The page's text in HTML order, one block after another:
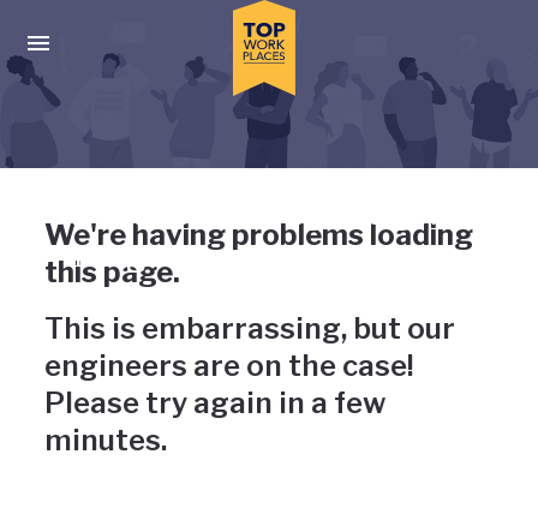
Press enter to activate the dialog and use the tab key to
Uh-oh, something has gone
wrong
We're having problems loading
this page.
This is embarrassing, but our
engineers are on the case!
Please try again in a few
minutes.